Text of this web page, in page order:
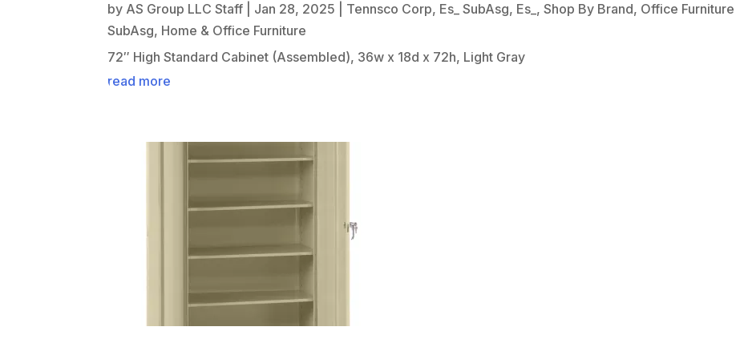
by AS Group LLC Staff Jan 28, 2025 Tennsco Corp, Es_ SubAsg, Es_,Shop By Brand, Office Furniture
SubAsg, Home & Office Furniture
72″ High Standard Cabinet (Assembled), 36w x 18d x 72h, Light Gray
read more